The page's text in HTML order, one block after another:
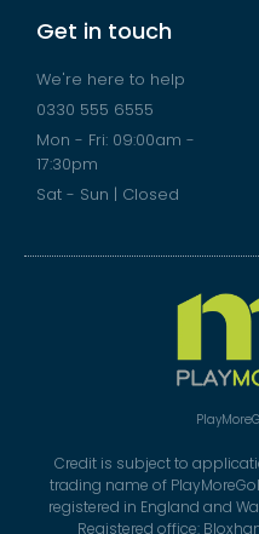
Get in touch
We're here to help
0330 555 6555
Mon - Fri: 09:00am -
17:30pm
Sat - Sun | Closed
Credit is subject to
trading name of
registered in England and
Registered office: